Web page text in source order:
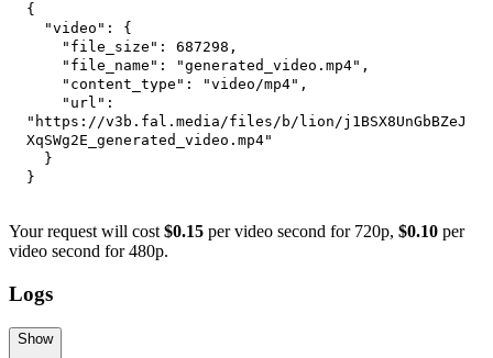
{
"video" :
{
"file_size" : 687298 ,
"file_name" : "generated_video.mp4" ,
"content_type" : "video/mp4" ,
"url" :
"https://v3b.fal.media/files/b/lion/j1BSX8UnGbBZeJ
XqSWg2E_generated_video.mp4"
}
}
Your request will cost $0.15 per video second for 720p, $0.10 per
video second for 480p.
Logs
Show